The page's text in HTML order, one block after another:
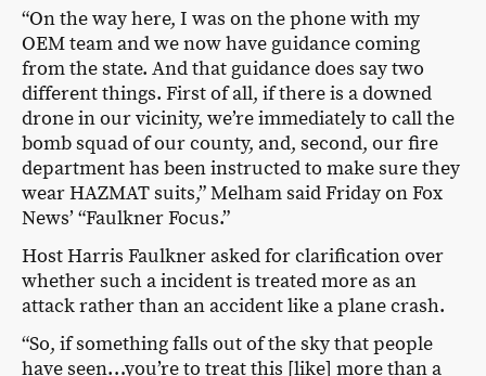
“On the way here, I was on the phone with my
OEM team and we now have guidance coming
from the state. And that guidance does say two
different things. First of all, if there is a downed
drone in our vicinity, we’re immediately to call the
bomb squad of our county, and, second, our fire
department has been instructed to make sure they
wear HAZMAT suits,” Melham said Friday on Fox
News’ “Faulkner Focus.”
Host Harris Faulkner asked for clarification over
whether such a incident is treated more as an
attack rather than an accident like a plane crash.
“So, if something falls out of the sky that people
have seen…you’re to treat this [like] more than a